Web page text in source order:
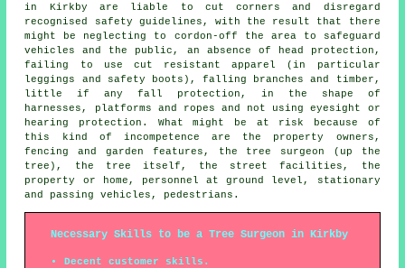
in Kirkby are liable to cut corners and disregard
recognised safety guidelines, with the result that there
might be neglecting to cordon-off the area to safeguard
vehicles and the public, an absence of head protection,
failing to use cut resistant apparel (in particular
leggings and safety boots), falling branches and timber,
little if any fall protection, in the shape of
harnesses, platforms and ropes and not using eyesight or
hearing protection. What might be at risk because of
this kind of incompetence are the property owners,
fencing and garden features, the tree surgeon (up the
tree), the tree itself, the street facilities, the
property or home, personnel at ground level, stationary
and passing vehicles, pedestrians.
Necessary Skills to be a Tree Surgeon in Kirkby
Decent customer skills.